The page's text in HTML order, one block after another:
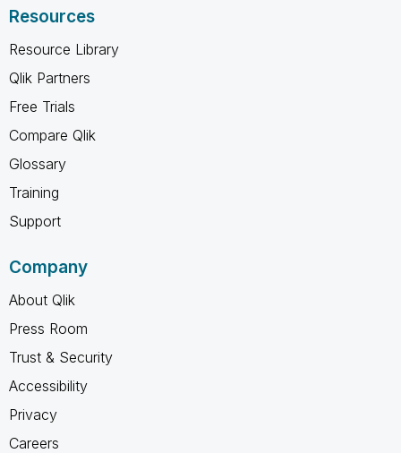
Resources
Resource Library
Qlik Partners
Free Trials
Compare Qlik
Glossary
Training
Support
Company
About Qlik
Press Room
Trust & Security
Accessibility
Privacy
Careers